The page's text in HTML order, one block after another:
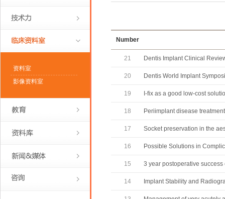
资料室
影像资料室
Number
21 Dentis Implant Clinical
20 Dentis World Implant
19 I-fix as a good low-cost
18 Periimplant disease treatment
17 Socket preservation in the
16 Possible Solutions in
15 3 year postoperative
14 Implant Stability and